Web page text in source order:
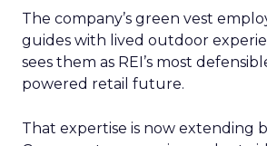
The company’s green vest
guides with lived outdoor
sees them as REI’s most
powered retail future.
That expertise is now extending